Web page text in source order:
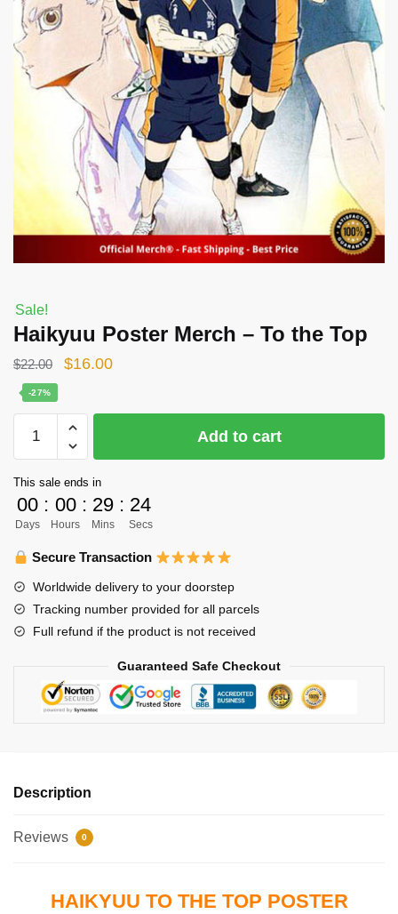
Sale!
Haikyuu Poster Merch – To the Top
$22.00
Original
was:
$22.00.
$16.00Current
is:
-27%
Poster
-
To
the
Top
Add to cart
This sale ends in
00
Days
: 00
Hours
: 29
Mins
: 24
Secs
Secure Transaction
Worldwide delivery to your doorstep
Tracking number provided for all parcels
Full refund if the product is not received
Guaranteed Safe Checkout
Description
Reviews 0
HAIKYUU TO THE TOP POSTER